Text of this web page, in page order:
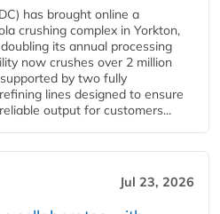
has brought online a
crushing complex in Yorkton,
its annual processing
now crushes over 2 million
by two fully
lines designed to ensure
output for customers...
Jul 23, 2026